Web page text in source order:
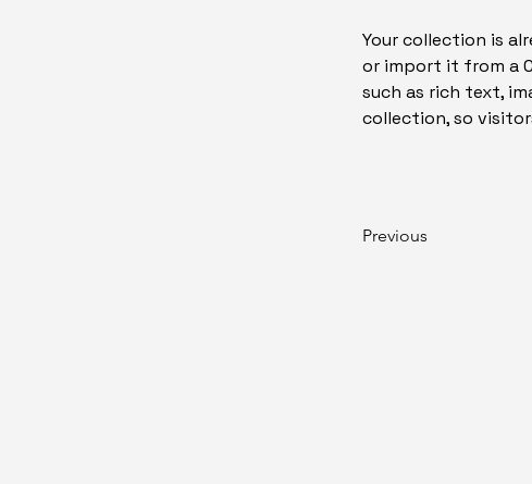
Your collection is
or import it from a
such as rich text,
collection, so
Previous